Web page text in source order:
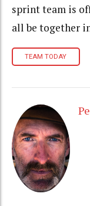
sprint team is
all be together
TEAM TODAY